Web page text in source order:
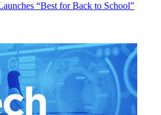
“Best for Back to School”